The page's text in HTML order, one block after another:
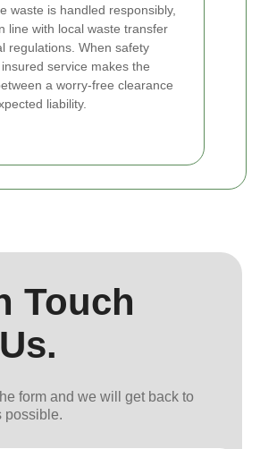
waste is handled responsibly,
line with local waste transfer
regulations. When safety
service makes the
a worry-free clearance
liability.
Touch
form and we will get back to
possible.